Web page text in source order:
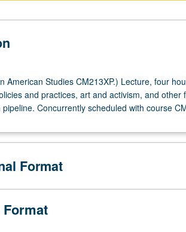
American Studies CM213XP.) Lecture, four
and practices, art and activism, and other
Concurrently scheduled with course
Format